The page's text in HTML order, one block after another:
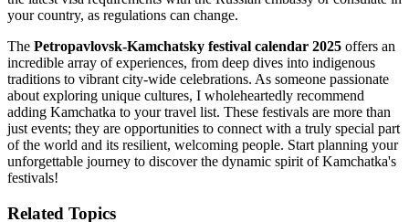
your country, as regulations can change.
The Petropavlovsk-Kamchatsky festival calendar 2025 offers an
incredible array of experiences, from deep dives into indigenous
traditions to vibrant city-wide celebrations. As someone passionate
about exploring unique cultures, I wholeheartedly recommend
adding Kamchatka to your travel list. These festivals are more than
just events; they are opportunities to connect with a truly special part
of the world and its resilient, welcoming people. Start planning your
unforgettable journey to discover the dynamic spirit of Kamchatka's
festivals!
Related Topics